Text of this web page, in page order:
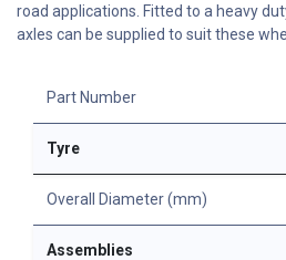
road applications. Fitted to a heavy
axles can be supplied to suit these
Part Number
Tyre
Overall Diameter (mm)
Assemblies